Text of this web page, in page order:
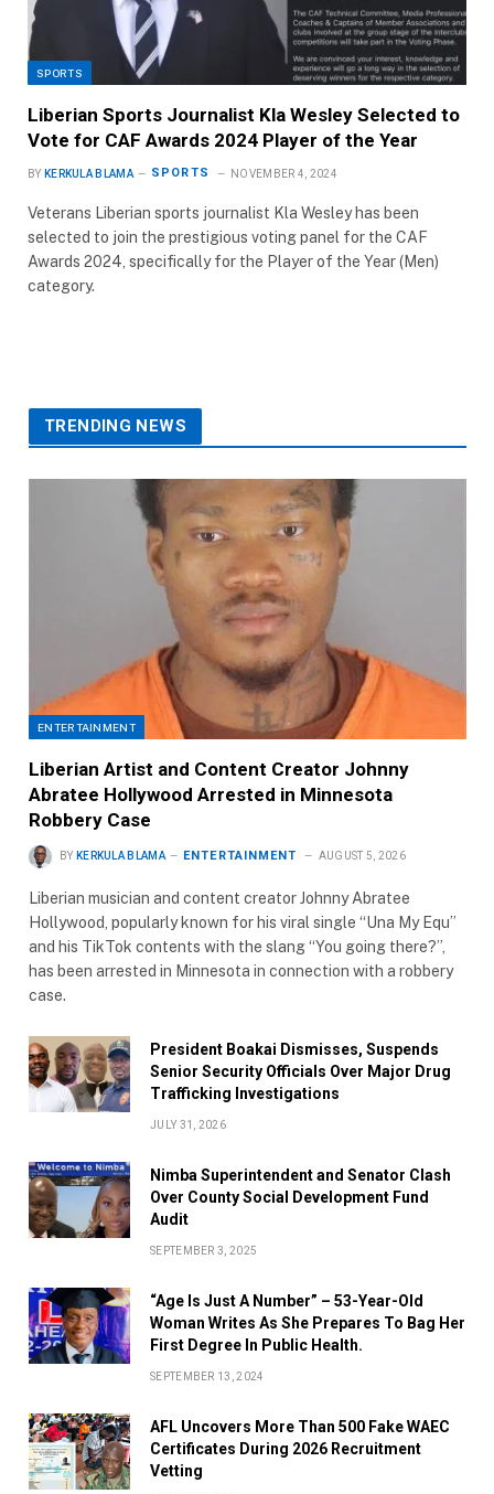
SPORTS
Liberian Sports Journalist Kla Wesley Selected to
Vote for CAF Awards 2024 Player of the Year
BY KERKULA BLAMA SPORTS NOVEMBER 4, 2024
Veterans Liberian sports journalist Kla Wesley has been
selected to join the prestigious voting panel for the CAF
Awards 2024, specifically for the Player of the Year (Men)
category.
TRENDING NEWS
ENTERTAINMENT
Liberian Artist and Content Creator Johnny
Abratee Hollywood Arrested in Minnesota
Robbery Case
BY KERKULA BLAMA ENTERTAINMENT AUGUST 5, 2026
Liberian musician and content creator Johnny Abratee
Hollywood, popularly known for his viral single “Una My Equ”
and his TikTok contents with the slang “You going there?”,
has been arrested in Minnesota in connection with a robbery
case.
President Boakai Dismisses, Suspends
Senior Security Officials Over Major Drug
Trafficking Investigations
JULY 31, 2026
Nimba Superintendent and Senator Clash
Over County Social Development Fund
Audit
SEPTEMBER 3, 2025
“Age Is Just A Number” – 53-Year-Old
Woman Writes As She Prepares To Bag Her
First Degree In Public Health.
SEPTEMBER 13, 2024
AFL Uncovers More Than 500 Fake WAEC
Certificates During 2026 Recruitment
Vetting